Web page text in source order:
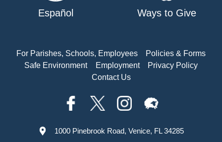
Español Ways to Give
For Parishes, Schools, Employees
Policies & Forms
Safe Environment
Employment
Privacy Policy
Contact Us
1000 Pinebrook Road, Venice, FL 34285